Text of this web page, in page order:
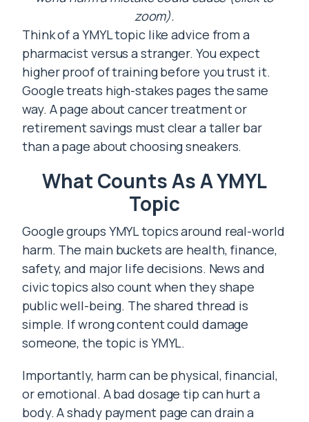
zoom).
Think of a YMYL topic like advice from a
pharmacist versus a stranger. You expect
higher proof of training before you trust it.
Google treats high-stakes pages the same
way. A page about cancer treatment or
retirement savings must clear a taller bar
than a page about choosing sneakers.
What Counts As A YMYL
Topic
Google groups YMYL topics around real-world
harm. The main buckets are health, finance,
safety, and major life decisions. News and
civic topics also count when they shape
public well-being. The shared thread is
simple. If wrong content could damage
someone, the topic is YMYL.
Importantly, harm can be physical, financial,
or emotional. A bad dosage tip can hurt a
body. A shady payment page can drain a